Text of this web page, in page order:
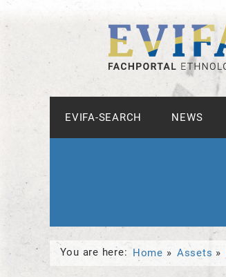
EVIFA-SEARCH NEWS
You are here: Home Assets